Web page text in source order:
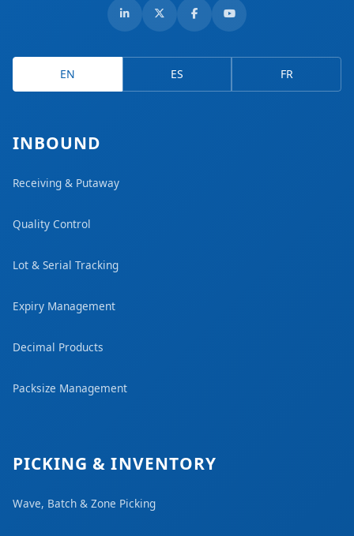
EN ES FR
INBOUND
Receiving & Putaway
Quality Control
Lot & Serial Tracking
Expiry Management
Decimal Products
Packsize Management
PICKING & INVENTORY
Wave, Batch & Zone Picking